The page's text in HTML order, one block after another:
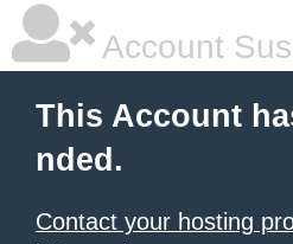
Account
This Account
nded.
Contact your hosting